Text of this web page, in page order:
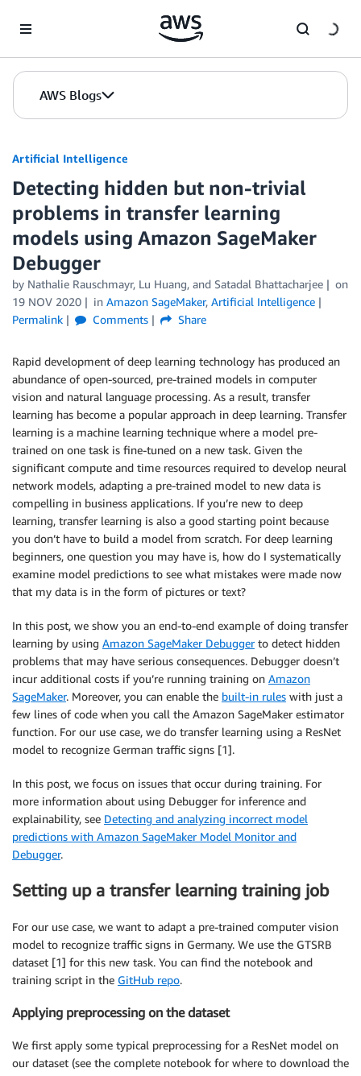
AWS Blogs
Artificial Intelligence
Detecting hidden but non-trivial
problems in transfer learning
models using Amazon SageMaker
Debugger
by Nathalie Rauschmayr, Lu Huang, and Satadal Bhattacharjee
on
19 NOV 2020
in Amazon SageMaker, Artificial Intelligence
Permalink
Comments Share
Rapid development of deep learning technology has produced an
abundance of open-sourced, pre-trained models in computer
vision and natural language processing. As a result, transfer
learning has become a popular approach in deep learning. Transfer
learning is a machine learning technique where a model pre-
trained on one task is fine-tuned on a new task. Given the
significant compute and time resources required to develop neural
network models, adapting a pre-trained model to new data is
compelling in business applications. If you’re new to deep
learning, transfer learning is also a good starting point because
you don’t have to build a model from scratch. For deep learning
beginners, one question you may have is, how do I systematically
examine model predictions to see what mistakes were made now
that my data is in the form of pictures or text?
In this post, we show you an end-to-end example of doing transfer
learning by using Amazon SageMaker Debuggerto detect hidden
problems that may have serious consequences. Debugger doesn’t
incur additional costs if you’re running training on Amazon
SageMaker. Moreover, you can enable the built-in rules with just a
few lines of code when you call the Amazon SageMaker estimator
function. For our use case, we do transfer learning using a ResNet
model to recognize German traffic signs [1].
In this post, we focus on issues that occur during training. For
more information about using Debugger for inference and
explainability, see Detecting and analyzing incorrect model
predictions with Amazon SageMaker Model Monitor and
Debugger.
Setting up a transfer learning training job
For our use case, we want to adapt a pre-trained computer vision
model to recognize traffic signs in Germany. We use the GTSRB
dataset [1] for this new task. You can find the notebook and
training script in the GitHub repo.
Applying preprocessing on the dataset
We first apply some typical preprocessing for a ResNet model on
our dataset (see the complete notebook for where to download the